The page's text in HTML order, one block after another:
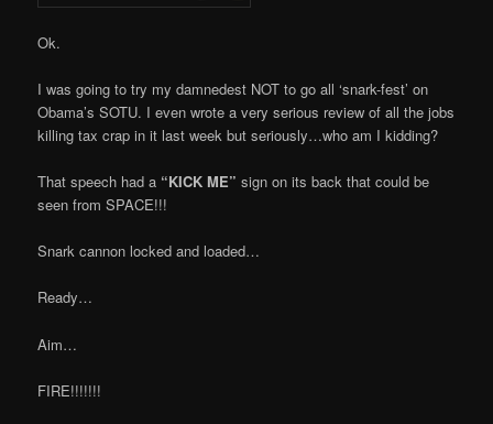
Ok.
I was going to try my damnedest NOT to go all ‘snark-fest’ on
Obama’s SOTU. I even wrote a very serious review of all the jobs
killing tax crap in it last week but seriously…who am I kidding?
That speech had a “KICK ME” sign on its back that could be
seen from SPACE!!!
Snark cannon locked and loaded…
Ready…
Aim…
FIRE!!!!!!!